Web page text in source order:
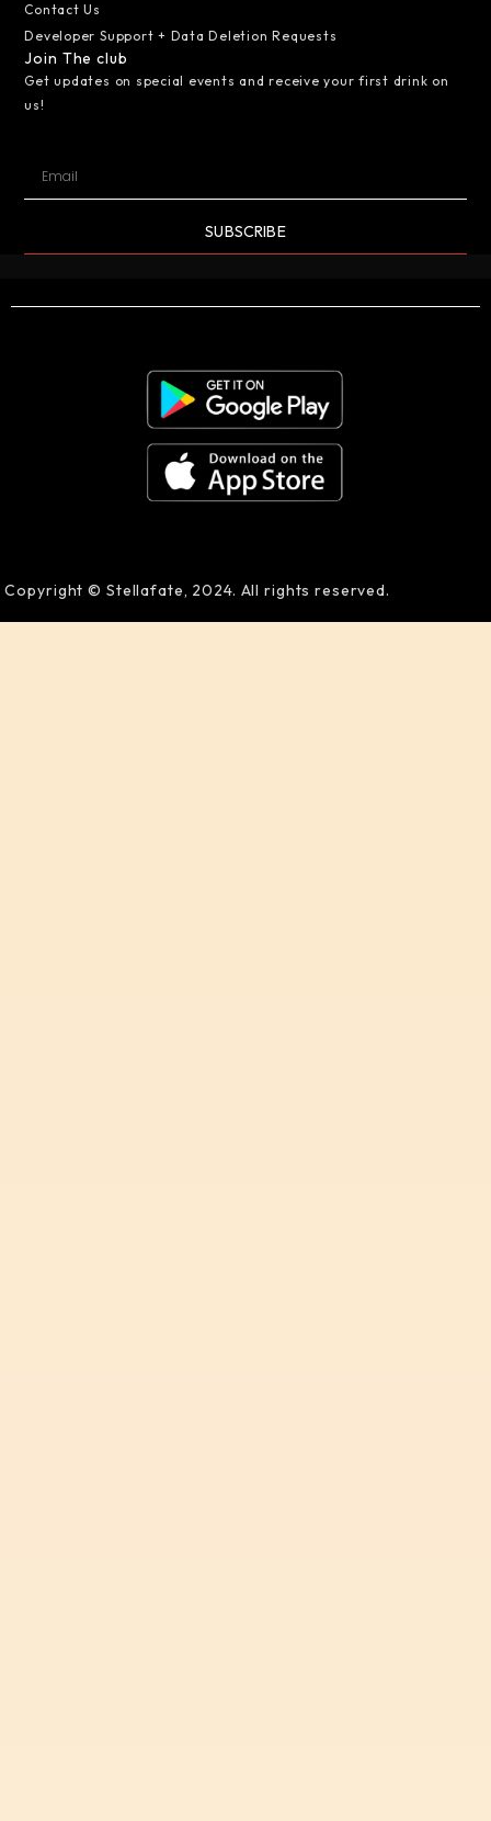
Contact Us
Developer Support + Data Deletion Requests
Join The club
Get updates on special events and receive your first drink on
us!
SUBSCRIBE
Copyright © Stellafate, 2024. All rights reserved.